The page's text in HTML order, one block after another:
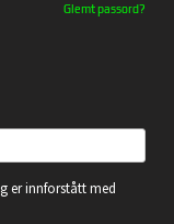
Glemt passord?
er innforstått med